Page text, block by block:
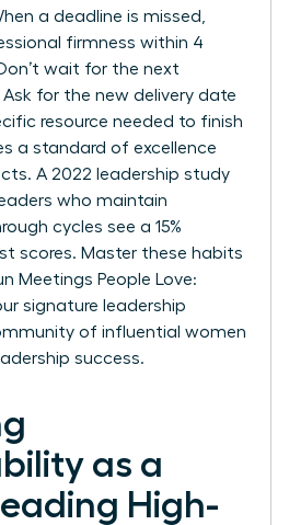
a deadline is missed,
firmness within 4
wait for the next
Ask for the new delivery date
resource needed to finish
a standard of excellence
A 2022 leadership study
who maintain
cycles see a 15%
scores. Master these habits
Meetings People Love:
signature leadership
of influential women
success.
as a
High-